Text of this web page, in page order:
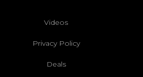
Videos
Privacy Policy
Deals